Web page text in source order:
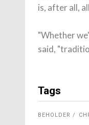
is, after all,
"Whether
said,
Tags
BEHOLDER